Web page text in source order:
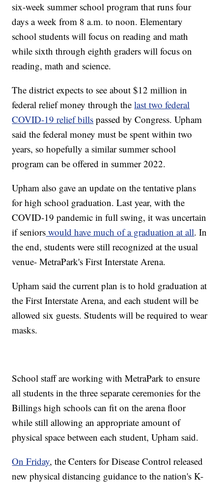
six-week summer school program that runs four
days a week from 8 a.m. to noon. Elementary
school students will focus on reading and math
while sixth through eighth graders will focus on
reading, math and science.
The district expects to see about $12 million in
federal relief money through thelast two federal
COVID-19 relief bills passed by Congress. Upham
said the federal money must be spent within two
years, so hopefully a similar summer school
program can be offered in summer 2022.
Upham also gave an update on the tentative plans
for high school graduation. Last year, with the
COVID-19 pandemic in full swing, it was uncertain
if seniors would have much of a graduation at all. In
the end, students were still recognized at the usual
venue- MetraPark's First Interstate Arena.
Upham said the current plan is to hold graduation at
the First Interstate Arena, and each student will be
allowed six guests. Students will be required to wear
masks.
School staff are working with MetraPark to ensure
all students in the three separate ceremonies for the
Billings high schools can fit on the arena floor
while still allowing an appropriate amount of
physical space between each student, Upham said.
On Friday, the Centers for Disease Control released
new physical distancing guidance to the nation's K-